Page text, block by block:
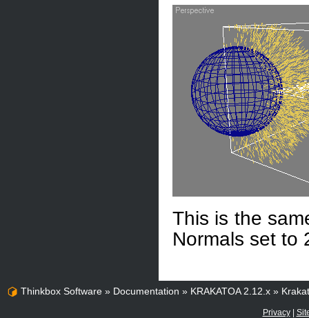
This is the
Normals set to
Thinkbox Software » Documentation » KRAKATOA 2.12.x »
Privacy|